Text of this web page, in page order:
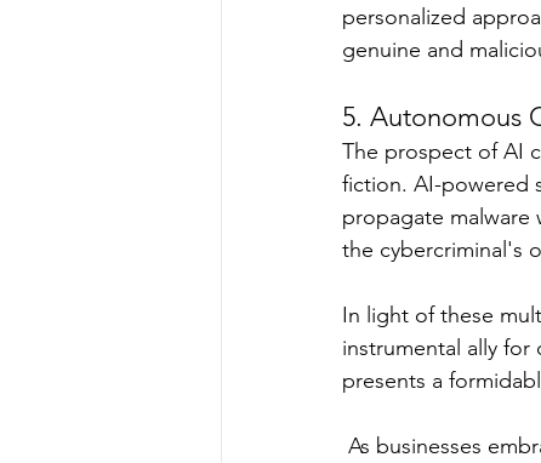
personalized
genuine and
5. Autonomous
The prospect of AI
fiction. AI-powered
propagate malware
the cybercriminal's
In light of these
instrumental ally for
presents a
As businesses